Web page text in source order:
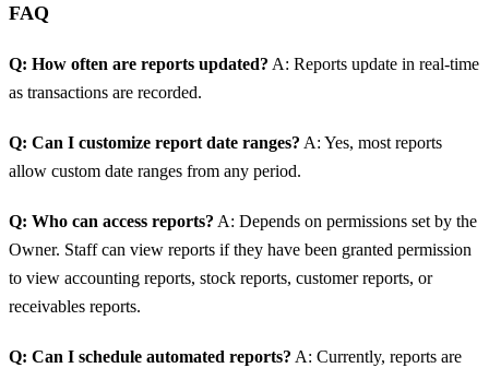
FAQ
Q: How often are reports updated? A: Reports update in real-time
as transactions are recorded.
Q: Can I customize report date ranges? A: Yes, most reports
allow custom date ranges from any period.
Q: Who can access reports? A: Depends on permissions set by the
Owner. Staff can view reports if they have been granted permission
to view accounting reports, stock reports, customer reports, or
receivables reports.
Q: Can I schedule automated reports? A: Currently, reports are